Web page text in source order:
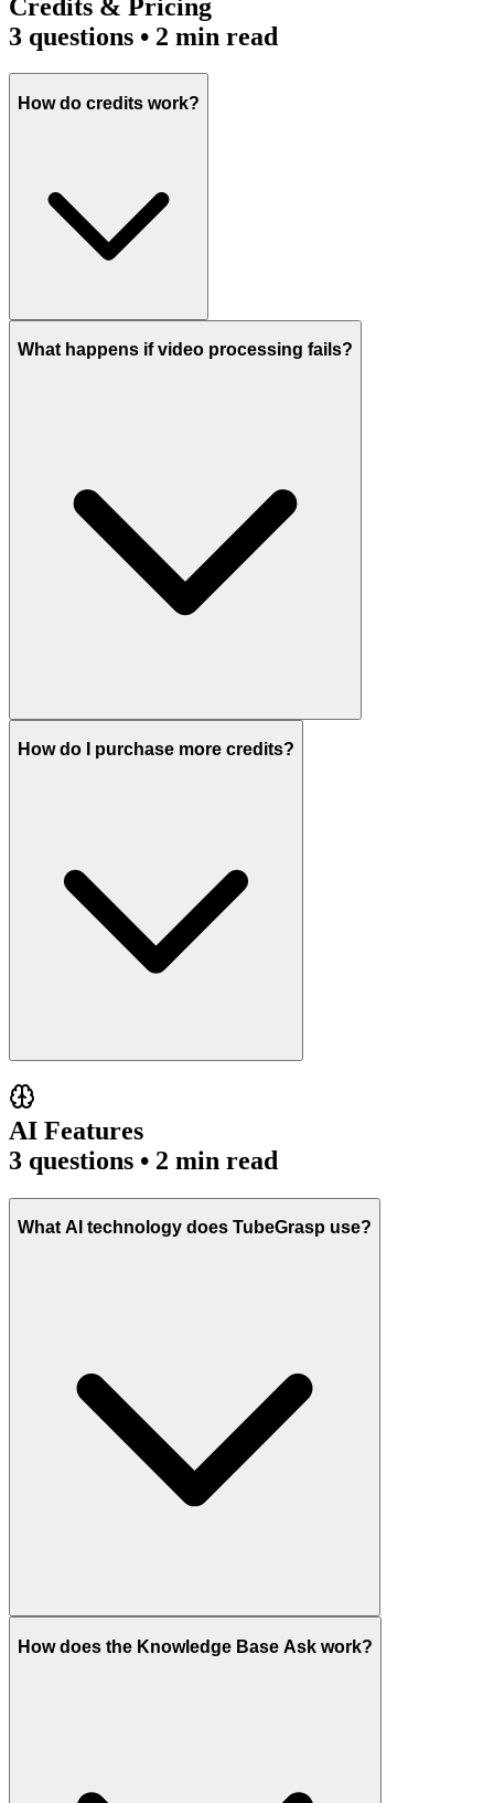
Credits & Pricing
3 questions • 2 min read
How do credits work?
What happens if video processing fails?
How do I purchase more credits?
AI Features
3 questions • 2 min read
What AI technology does TubeGrasp use?
How does the Knowledge Base Ask work?